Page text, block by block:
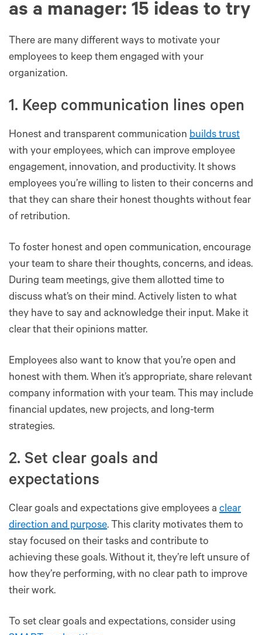
as a manager: 15 ideas to try
There are many different ways to motivate your
employees to keep them engaged with your
organization.
1. Keep communication lines open
Honest and transparent communication builds trust
with your employees, which can improve employee
engagement, innovation, and productivity. It shows
employees you’re willing to listen to their concerns and
that they can share their honest thoughts without fear
of retribution.
To foster honest and open communication, encourage
your team to share their thoughts, concerns, and ideas.
During team meetings, give them allotted time to
discuss what’s on their mind. Actively listen to what
they have to say and acknowledge their input. Make it
clear that their opinions matter.
Employees also want to know that you’re open and
honest with them. When it’s appropriate, share relevant
company information with your team. This may include
financial updates, new projects, and long-term
strategies.
2. Set clear goals and
expectations
Clear goals and expectations give employees a clear
direction and purpose. This clarity motivates them to
stay focused on their tasks and contribute to
achieving these goals. Without it, they’re left unsure of
how they’re performing, with no clear path to improve
their work.
To set clear goals and expectations, consider using